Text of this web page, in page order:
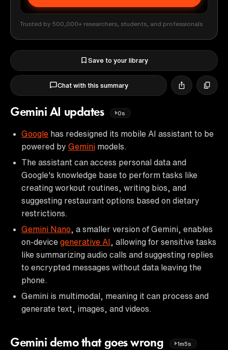
Trusted by 500,000+ researchers, students, and professionals
Save to your library
Chat with this summary
Gemini AI updates 0s
Google has redesigned its mobile AI assistant to be
powered by Gemini models.
The assistant can access personal data and
Google's knowledge base to perform tasks like
creating workout routines, writing bios, and
suggesting restaurant options based on dietary
restrictions.
Gemini Nano , a smaller version of Gemini, enables
on-device generative AI , allowing for sensitive tasks
like summarizing audio calls and suggesting replies
to encrypted messages without data leaving the
phone.
Gemini is multimodal, meaning it can process and
generate text, images, and videos.
Gemini demo that goes wrong 1m5s